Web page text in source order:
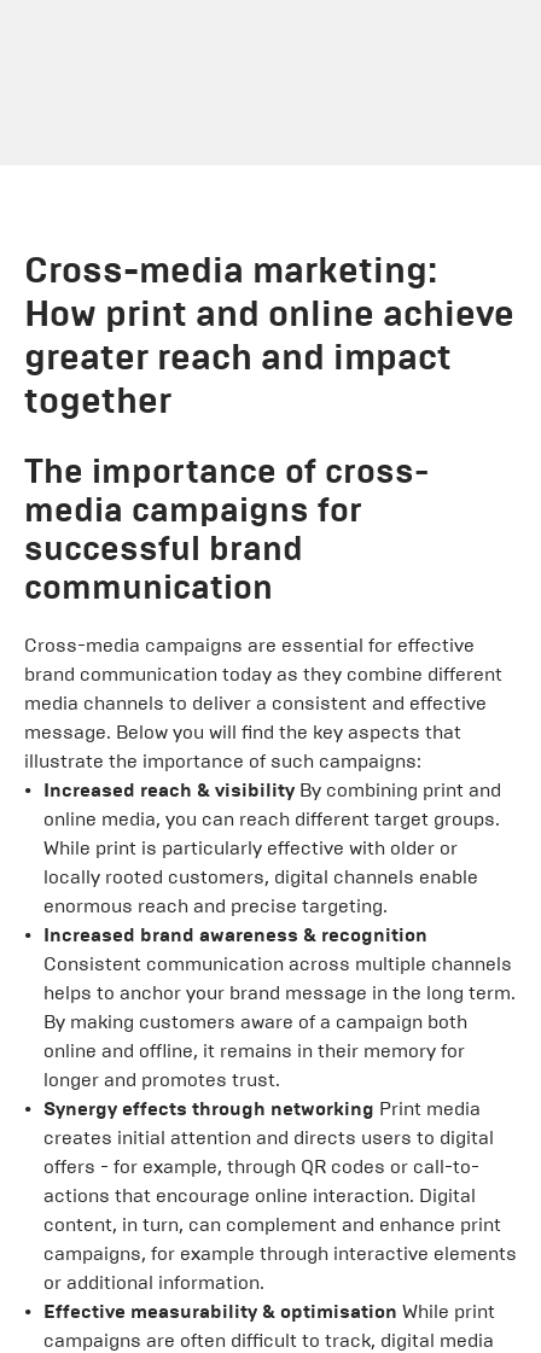
Cross-media marketing:
How print and online achieve
greater reach and impact
together
The importance of cross-
media campaigns for
successful brand
communication
Cross-media campaigns are essential for effective
brand communication today as they combine different
media channels to deliver a consistent and effective
message. Below you will find the key aspects that
illustrate the importance of such campaigns:
Increased reach & visibility By combining print and
online media, you can reach different target groups.
While print is particularly effective with older or
locally rooted customers, digital channels enable
enormous reach and precise targeting.
Increased brand awareness & recognition
Consistent communication across multiple channels
helps to anchor your brand message in the long term.
By making customers aware of a campaign both
online and offline, it remains in their memory for
longer and promotes trust.
Synergy effects through networking Print media
creates initial attention and directs users to digital
offers - for example, through QR codes or call-to-
actions that encourage online interaction. Digital
content, in turn, can complement and enhance print
campaigns, for example through interactive elements
or additional information.
Effective measurability & optimisation While print
campaigns are often difficult to track, digital media